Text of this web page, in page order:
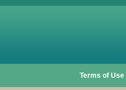
Terms of Use